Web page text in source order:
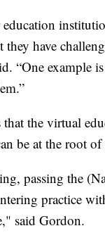
have
“One example
the virtual
be at the root
passing the
practice
said Gordon.